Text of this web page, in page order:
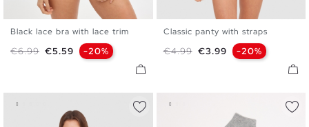
Black lace bra with lace trim
Regular price
€6.99 Price
€5.59 -20%
Classic panty with straps
Regular price
€4.99 Price
€3.99 -20%